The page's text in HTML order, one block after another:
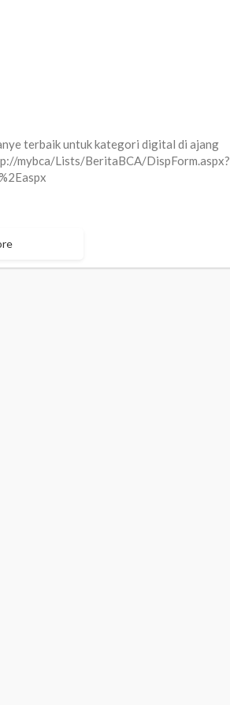
terbaik untuk kategori digital di ajang
mybca/Lists/BeritaBCA/DispForm.aspx?